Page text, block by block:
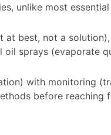
unlike most essential
at best, not a solution),
oil sprays (evaporate
with monitoring
before reaching